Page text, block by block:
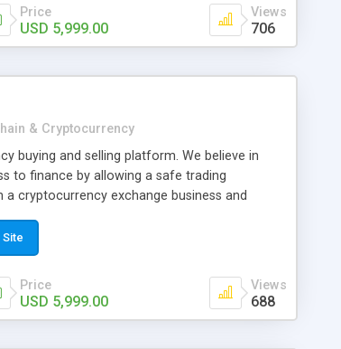
Price
USD 5,999.00
Views
706
& Cryptocurrency
buying and selling platform. We believe in
to finance by allowing a safe trading
cryptocurrency exchange business and
you can get a customized Paxful clone
you can attract and engage your target
Price
USD 5,999.00
Views
688